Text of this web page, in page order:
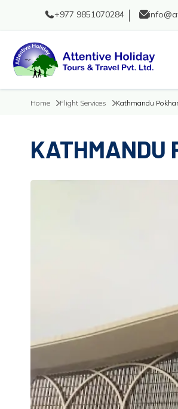
+977 9851070284
Home Flight Services Kathmandu
KATHMANDU